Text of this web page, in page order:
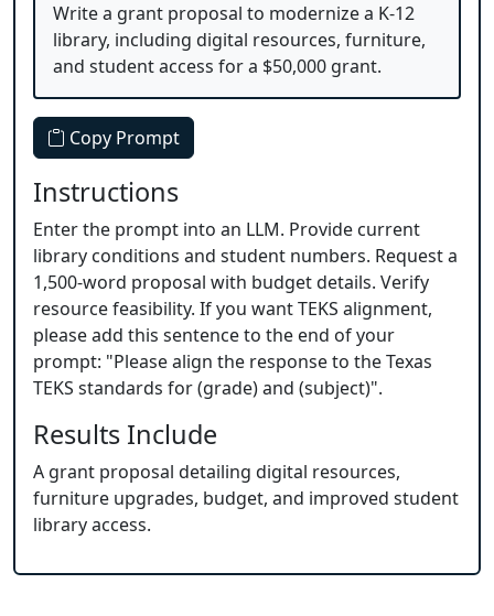
Write a grant proposal to modernize a K-12
library, including digital resources, furniture,
and student access for a $50,000 grant.
Copy Prompt
Instructions
Enter the prompt into an LLM. Provide current
library conditions and student numbers. Request a
1,500-word proposal with budget details. Verify
resource feasibility. If you want TEKS alignment,
please add this sentence to the end of your
prompt: "Please align the response to the Texas
TEKS standards for (grade) and (subject)".
Results Include
A grant proposal detailing digital resources,
furniture upgrades, budget, and improved student
library access.